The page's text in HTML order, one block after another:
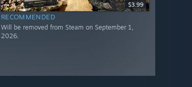
$3.99
RECOMMENDED
Will be removed from Steam on September 1,
2026.